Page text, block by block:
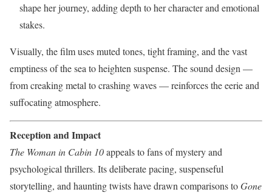
shape her journey, adding depth to her character and emotional
stakes.
Visually, the film uses muted tones, tight framing, and the vast
emptiness of the sea to heighten suspense. The sound design —
from creaking metal to crashing waves — reinforces the eerie and
suffocating atmosphere.
Reception and Impact
The Woman in Cabin 10appeals to fans of mystery and
psychological thrillers. Its deliberate pacing, suspenseful
storytelling, and haunting twists have drawn comparisons toGone